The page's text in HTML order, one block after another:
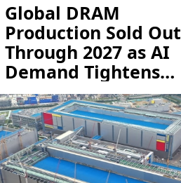
Global DRAM
Production Sold Out
Through 2027 as AI
Demand Tightens
Supply